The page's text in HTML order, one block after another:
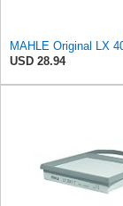
USD 28.94